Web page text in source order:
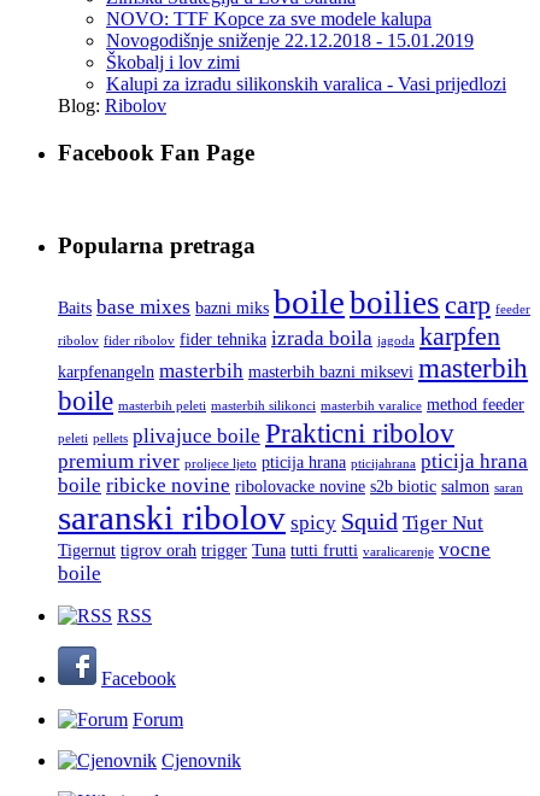
NOVO: TTF Kopce za sve modele kalupa
Novogodišnje sniženje 22.12.2018 - 15.01.2019
Škobalj i lov zimi
Kalupi za izradu silikonskih varalica - Vasi prijedlozi
Blog: Ribolov
Facebook Fan Page
Popularna pretraga
Baits base mixes bazni miks boileboilies carp feeder
ribolov fider ribolov fider tehnika izrada boila jagoda karpfen
karpfenangeln masterbih masterbih bazni miksevi masterbih
boile masterbih peleti masterbih silikonci masterbih varalice method feeder
peleti pellets plivajuce boile Prakticni ribolov
premium river proljece ljeto pticija hrana pticijahrana pticija hrana
boile ribicke novine ribolovacke novine s2b biotic salmon saran
saranski ribolov spicy Squid Tiger Nut
Tigernut tigrov orah trigger Tuna tutti frutti varalicarenje vocne
boile
RSS
Facebook
Forum
Cjenovnik